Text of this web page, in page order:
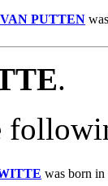
PUTTEN
.
was born in